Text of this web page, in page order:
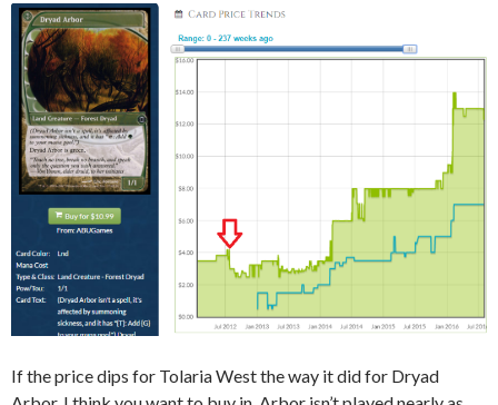
If the price dips for Tolaria West the way it did for Dryad